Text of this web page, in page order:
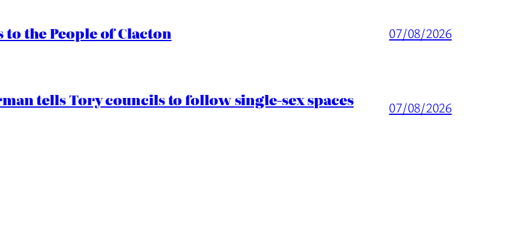
to the People of Clacton 07/08/2026
tells Tory councils to follow single-sex spaces 07/08/2026